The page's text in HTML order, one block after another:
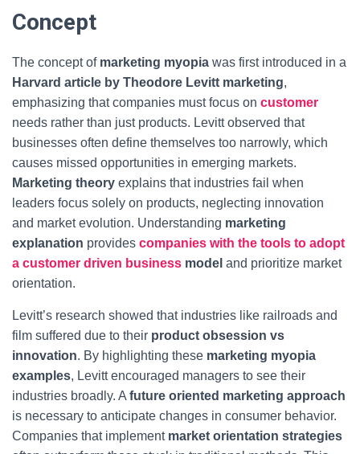
Concept
The concept of marketing myopia was first introduced in a
Harvard article by Theodore Levitt marketing,
emphasizing that companies must focus on customer
needs rather than just products. Levitt observed that
businesses often define themselves too narrowly, which
causes missed opportunities in emerging markets.
Marketing theory explains that industries fail when
leaders focus solely on products, neglecting innovation
and market evolution. Understanding marketing
explanation provides companies with the tools to adopt
a customer driven business model and prioritize market
orientation.
Levitt’s research showed that industries like railroads and
film suffered due to their product obsession vs
innovation. By highlighting these marketing myopia
examples, Levitt encouraged managers to see their
industries broadly. A future oriented marketing approach
is necessary to anticipate changes in consumer behavior.
Companies that implement market orientation strategies